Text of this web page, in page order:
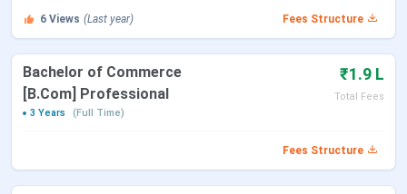
6 Views (Last year) Fees Structure
Bachelor of Commerce
[B.Com] Professional
₹1.9 L
Total Fees
3 Years
(Full Time)
Fees Structure